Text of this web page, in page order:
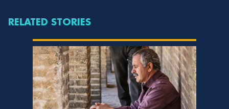
RELATED STORIES